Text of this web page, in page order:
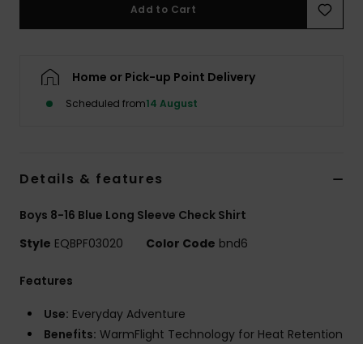
Add to Cart
Home or Pick-up Point Delivery
Scheduled from14 August
Details & features
Boys 8-16 Blue Long Sleeve Check Shirt
Style EQBPF03020 Color Code bnd6
Features
Use: Everyday Adventure
Benefits: WarmFlight Technology for Heat Retention